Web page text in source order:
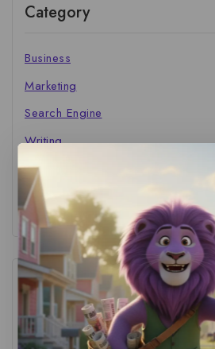
Category
Business
Marketing
Search Engine
Writing
The Marketer's Library
Cinema Central
Tags
ACS Strategy (1) AI Adoption